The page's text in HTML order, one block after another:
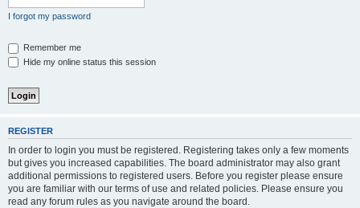
I forgot my password
Remember me
Hide my online status this session
REGISTER
In order to login you must be registered. Registering takes only a few moments
but gives you increased capabilities. The board administrator may also grant
additional permissions to registered users. Before you register please ensure
you are familiar with our terms of use and related policies. Please ensure you
read any forum rules as you navigate around the board.